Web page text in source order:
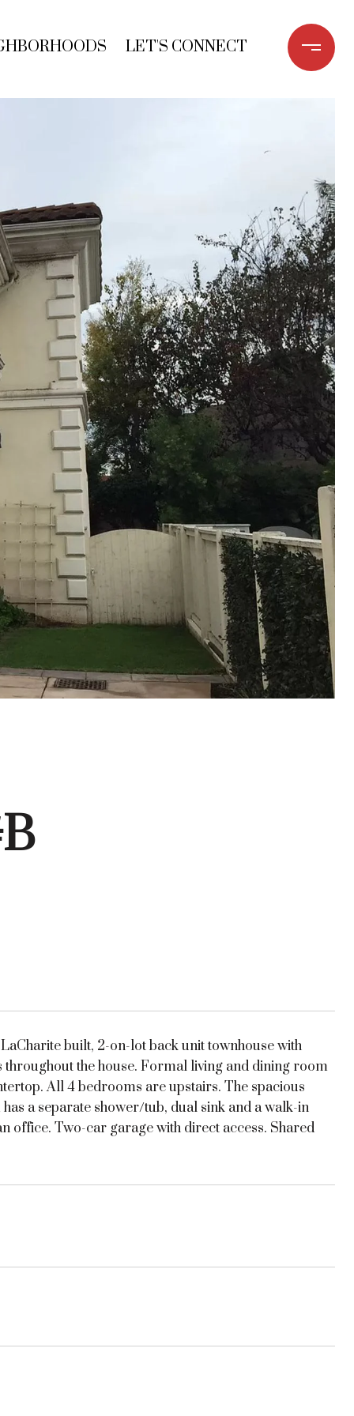
LET'S CONNECT
built, 2-on-lot back unit townhouse with
the house. Formal living and dining room
All 4 bedrooms are upstairs. The spacious
a separate shower/tub, dual sink and a walk-in
office. Two-car garage with direct access. Shared